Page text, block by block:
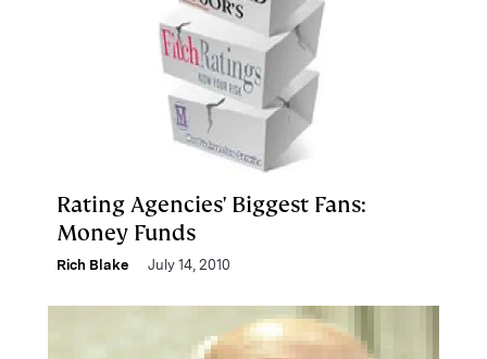
Rating Agencies' Biggest Fans:
Money Funds
Rich Blake July 14, 2010